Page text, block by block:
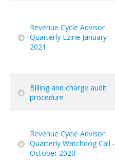
Revenue Cycle Advisor
Quarterly Ezine January
2021
Billing and charge audit
procedure
Revenue Cycle Advisor
Quarterly Watchdog Call -
October 2020